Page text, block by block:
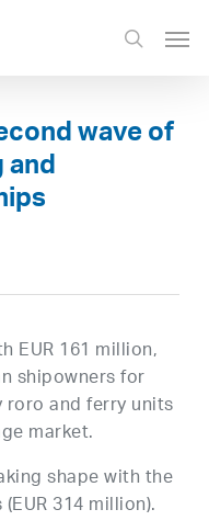
search
wave of
EUR 161 million,
shipowners for
and ferry units
market.
shape with the
314 million).